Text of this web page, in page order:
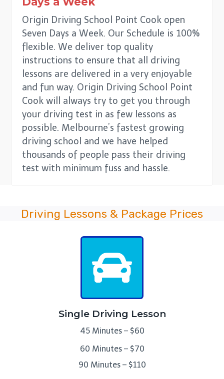
Origin Driving School Point Cook open
Seven Days a Week. Our Schedule is 100%
flexible. We deliver top quality
instructions to ensure that all driving
lessons are delivered in a very enjoyable
and fun way. Origin Driving School Point
Cook will always try to get you through
your driving test in as few lessons as
possible. Melbourne’s fastest growing
driving school and we have helped
thousands of people pass their driving
test with minimum fuss and hassle.
Driving Lessons & Package Prices
Single Driving Lesson
45 Minutes – $60
60 Minutes – $70
90 Minutes – $110